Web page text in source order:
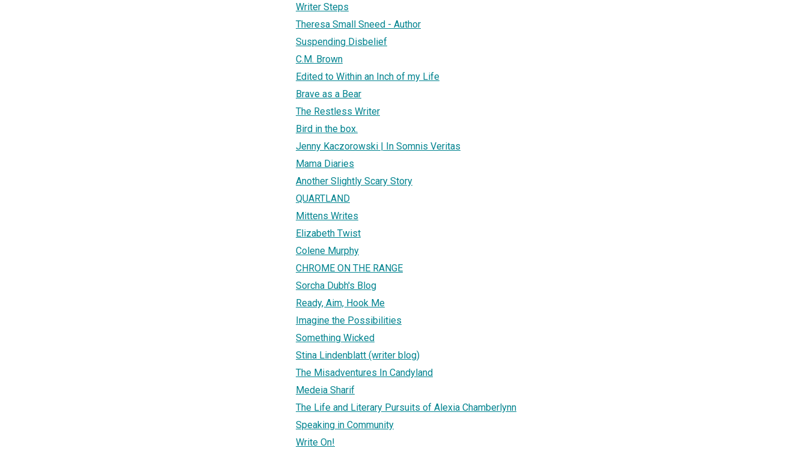
Writer Steps
Theresa Small Sneed - Author
Suspending Disbelief
C.M. Brown
Edited to Within an Inch of my Life
Brave as a Bear
The Restless Writer
Bird in the box.
Jenny Kaczorowski | In Somnis Veritas
Mama Diaries
Another Slightly Scary Story
QUARTLAND
Mittens Writes
Elizabeth Twist
Colene Murphy
CHROME ON THE RANGE
Sorcha Dubh's Blog
Ready, Aim, Hook Me
Imagine the Possibilities
Something Wicked
Stina Lindenblatt (writer blog)
The Misadventures In Candyland
Medeia Sharif
The Life and Literary Pursuits of Alexia Chamberlynn
Speaking in Community
Write On!